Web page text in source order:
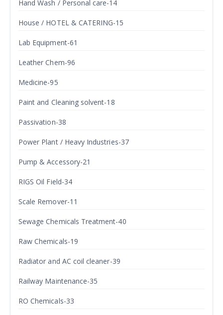
Hand Wash / Personal care-14
House / HOTEL & CATERING-15
Lab Equipment-61
Leather Chem-96
Medicine-95
Paint and Cleaning solvent-18
Passivation-38
Power Plant / Heavy Industries-37
Pump & Accessory-21
RIGS Oil Field-34
Scale Remover-11
Sewage Chemicals Treatment-40
Raw Chemicals-19
Radiator and AC coil cleaner-39
Railway Maintenance-35
RO Chemicals-33